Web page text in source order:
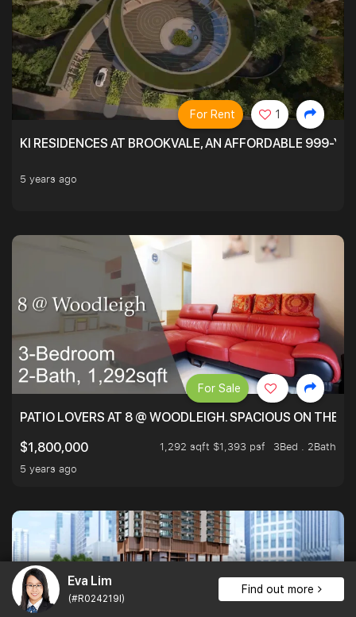
Eva Lim
(#R024219I)
Find out more
KI RESIDENCES AT BROOKVALE, AN AFFORDABLE 999-
5 years ago
For Rent 1
PATIO LOVERS AT 8 @ WOODLEIGH. SPACIOUS ON THE
$1,800,000
1,292 sqft $1,393 psf
3Bed . 2Bath
5 years ago
For Sale